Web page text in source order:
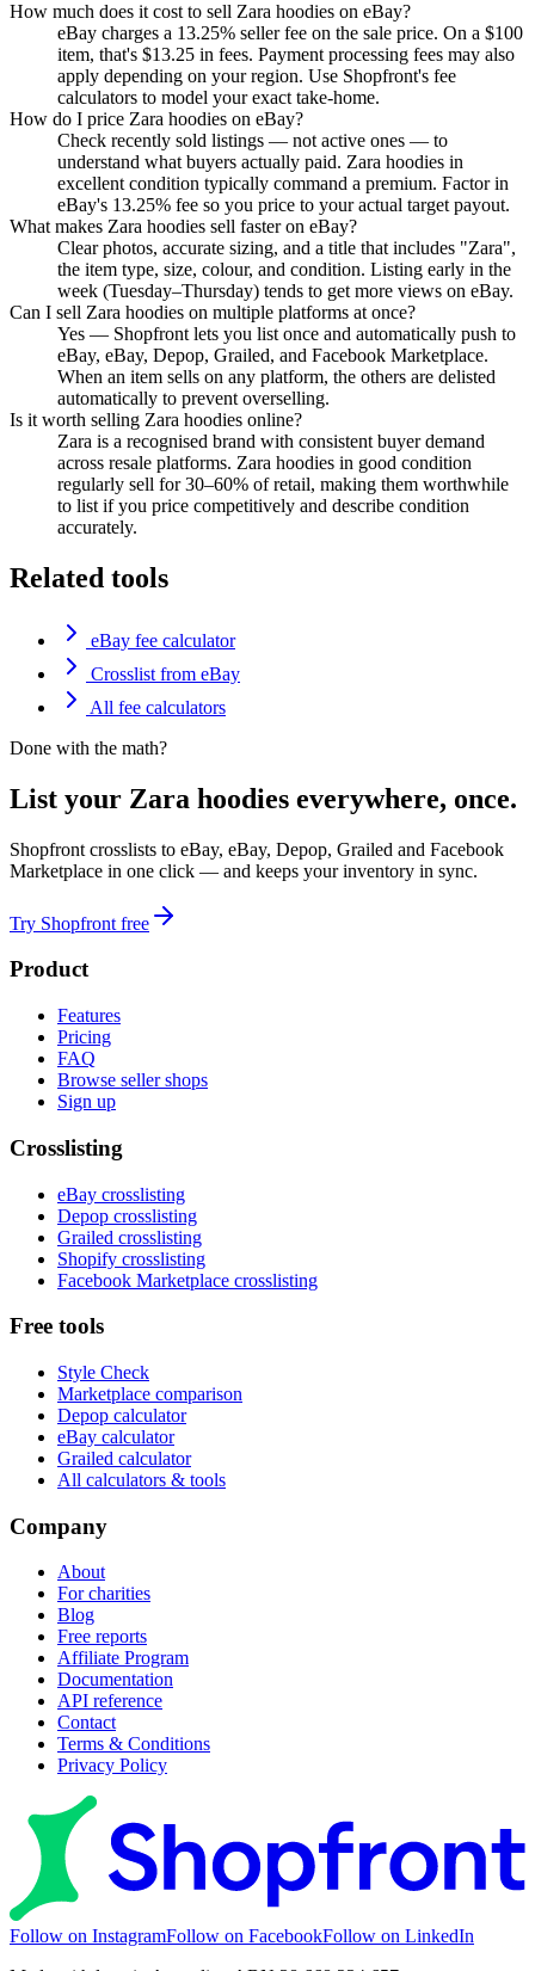
How much does it cost to sell Zara hoodies on eBay?
eBay charges a 13.25% seller fee on the sale price. On a $100
item, that's $13.25 in fees. Payment processing fees may also
apply depending on your region. Use Shopfront's fee
calculators to model your exact take-home.
How do I price Zara hoodies on eBay?
Check recently sold listings — not active ones — to
understand what buyers actually paid. Zara hoodies in
excellent condition typically command a premium. Factor in
eBay's 13.25% fee so you price to your actual target payout.
What makes Zara hoodies sell faster on eBay?
Clear photos, accurate sizing, and a title that includes "Zara",
the item type, size, colour, and condition. Listing early in the
week (Tuesday–Thursday) tends to get more views on eBay.
Can I sell Zara hoodies on multiple platforms at once?
Yes — Shopfront lets you list once and automatically push to
eBay, eBay, Depop, Grailed, and Facebook Marketplace.
When an item sells on any platform, the others are delisted
automatically to prevent overselling.
Is it worth selling Zara hoodies online?
Zara is a recognised brand with consistent buyer demand
across resale platforms. Zara hoodies in good condition
regularly sell for 30–60% of retail, making them worthwhile
to list if you price competitively and describe condition
accurately.
Related tools
eBay fee calculator
Crosslist from eBay
All fee calculators
Done with the math?
List your Zara hoodies everywhere, once.
Shopfront crosslists to eBay, eBay, Depop, Grailed and Facebook
Marketplace in one click — and keeps your inventory in sync.
Try Shopfront free
Product
Features
Pricing
FAQ
Browse seller shops
Sign up
Crosslisting
eBay crosslisting
Depop crosslisting
Grailed crosslisting
Shopify crosslisting
Facebook Marketplace crosslisting
Free tools
Style Check
Marketplace comparison
Depop calculator
eBay calculator
Grailed calculator
All calculators & tools
Company
About
For charities
Blog
Free reports
Affiliate Program
Documentation
API reference
Contact
Terms & Conditions
Privacy Policy
Follow on InstagramFollow on FacebookFollow on LinkedIn